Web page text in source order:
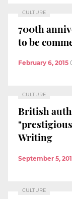
CULTURE
700th
to be
February 6, 2015
CULTURE
British
Writing
September 5,
CULTURE